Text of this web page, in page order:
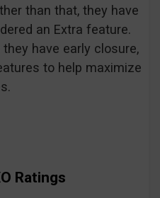
than that, they have
an Extra feature.
have early closure,
to help maximize
Ratings